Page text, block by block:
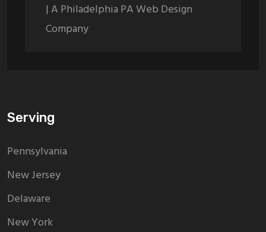
| A Philadelphia PA Web Design
Company
Serving
Pennsylvania
New Jersey
Delaware
New York